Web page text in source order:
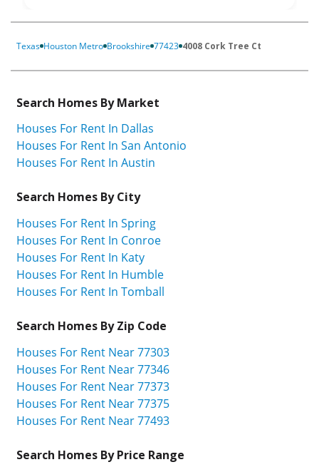
Texas Houston Metro Brookshire 77423 4008 Cork Tree Ct
Search Homes By Market
Houses For Rent In Dallas
Houses For Rent In San Antonio
Houses For Rent In Austin
Search Homes By City
Houses For Rent In Spring
Houses For Rent In Conroe
Houses For Rent In Katy
Houses For Rent In Humble
Houses For Rent In Tomball
Search Homes By Zip Code
Houses For Rent Near 77303
Houses For Rent Near 77346
Houses For Rent Near 77373
Houses For Rent Near 77375
Houses For Rent Near 77493
Search Homes By Price Range